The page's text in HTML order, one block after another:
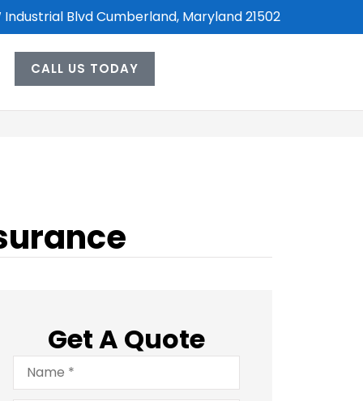
Industrial Blvd Cumberland, Maryland 21502
CALL US TODAY
Get A Quote
Name*